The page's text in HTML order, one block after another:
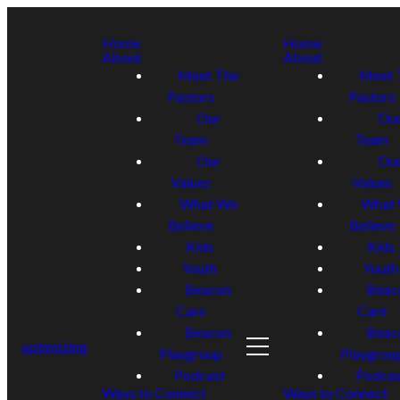
optimizing
Home
About
Meet The
Pastors
Our
Team
Our
Values
What We
Believe
Kids
Youth
Beacon
Care
Beacon
Playgroup
Podcast
Ways to Connect
Home
About
Meet
Pastors
Team
Values
What
Believe
Kids
Youth
Care
Ways to Connect